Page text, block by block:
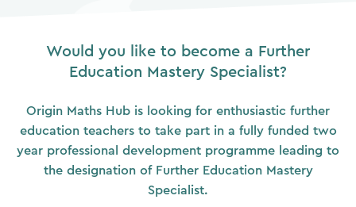
Would you like to become a Further
Education Mastery Specialist?
Origin Maths Hub is looking for enthusiastic further
education teachers to take part in a fully funded two
year professional development programme leading to
the designation of Further Education Mastery
Specialist.